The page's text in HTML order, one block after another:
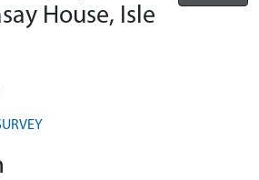
House, Isle